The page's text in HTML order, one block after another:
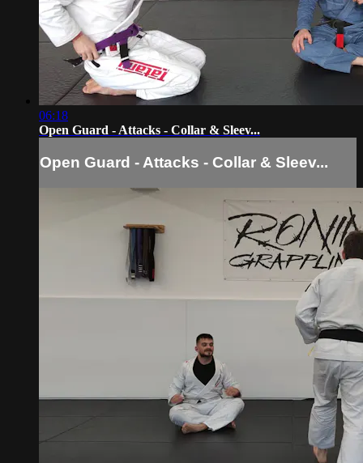
06:18
Open Guard - Attacks - Collar & Sleev...
Open Guard - Attacks - Collar & Sleev...